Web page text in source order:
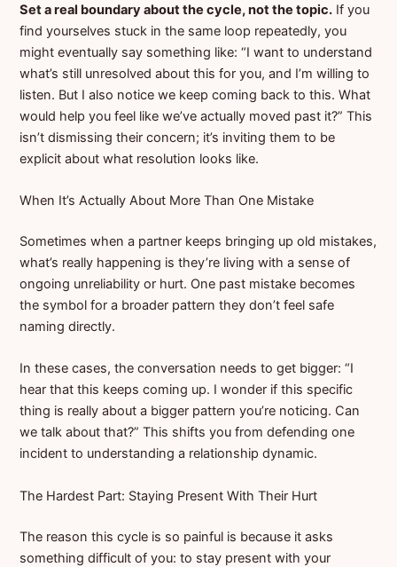
Set a real boundary about the cycle, not the topic. If you
find yourselves stuck in the same loop repeatedly, you
might eventually say something like: “I want to understand
what’s still unresolved about this for you, and I’m willing to
listen. But I also notice we keep coming back to this. What
would help you feel like we’ve actually moved past it?” This
isn’t dismissing their concern; it’s inviting them to be
explicit about what resolution looks like.
When It’s Actually About More Than One Mistake
Sometimes when a partner keeps bringing up old mistakes,
what’s really happening is they’re living with a sense of
ongoing unreliability or hurt. One past mistake becomes
the symbol for a broader pattern they don’t feel safe
naming directly.
In these cases, the conversation needs to get bigger: “I
hear that this keeps coming up. I wonder if this specific
thing is really about a bigger pattern you’re noticing. Can
we talk about that?” This shifts you from defending one
incident to understanding a relationship dynamic.
The Hardest Part: Staying Present With Their Hurt
The reason this cycle is so painful is because it asks
something difficult of you: to stay present with your